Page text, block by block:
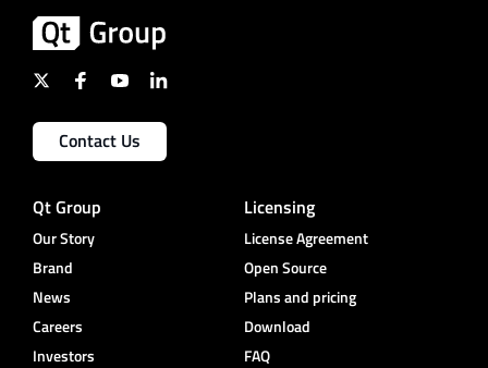
Contact Us
Qt Group
Our Story
Brand
News
Careers
Investors
Licensing
License Agreement
Open Source
Plans and pricing
Download
FAQ